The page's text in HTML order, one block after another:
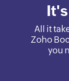
All it
Zoho
you